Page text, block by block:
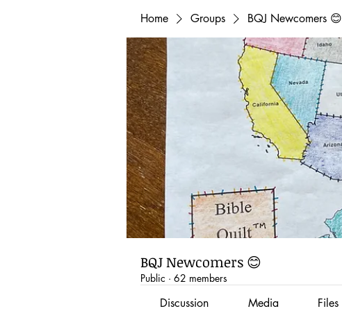
Home Groups BQJ Newcomers 😊
BQJ Newcomers 😊
Public · 62 members
Discussion Media Files